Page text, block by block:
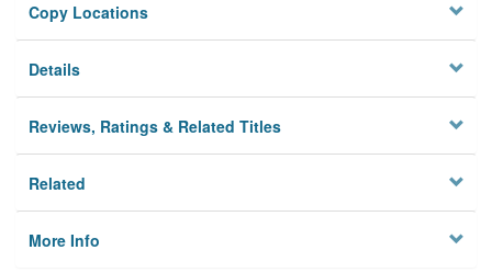
Copy Locations
Details
Reviews, Ratings & Related Titles
Related
More Info